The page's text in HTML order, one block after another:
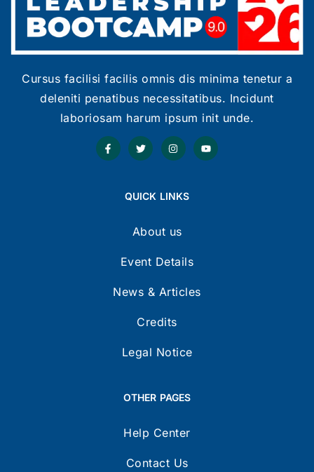
Cursus facilisi facilis omnis dis minima tenetur a
deleniti penatibus necessitatibus. Incidunt
laboriosam harum ipsum init unde.
QUICK LINKS
About us
Event Details
News & Articles
Credits
Legal Notice
OTHER PAGES
Help Center
Contact Us